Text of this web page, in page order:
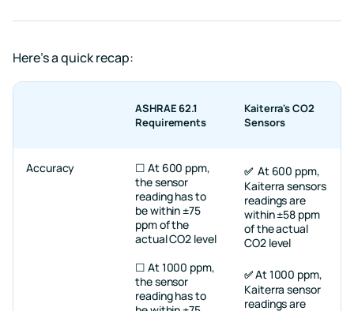
Here’s a quick recap:
ASHRAE 62.1
Requirements
Kaiterra's CO2
Sensors
Accuracy
☐ At 600 ppm,
the sensor
reading has to
be within ±75
ppm of the
actual CO2 level
☐ At 1000 ppm,
the sensor
reading has to
✅ At 600 ppm,
Kaiterra sensors
readings are
within ±58 ppm
of the actual
CO2 level
✅At 1000 ppm,
Kaiterra sensor
readings are